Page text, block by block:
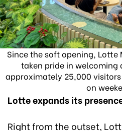
Since the soft opening, Lotte
taken pride in
approximately 25,000
on
Lotte expands its
Right from the outset,